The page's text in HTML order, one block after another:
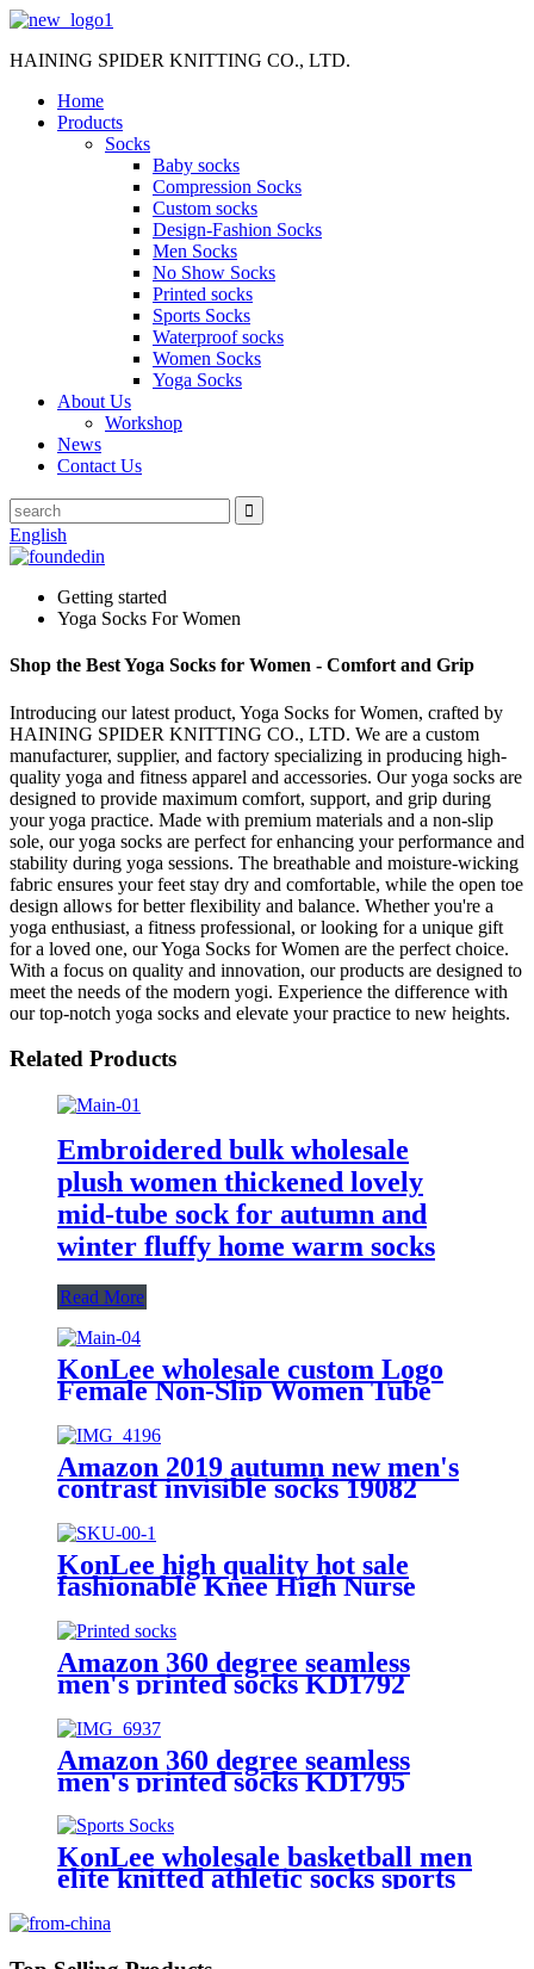
HAINING SPIDER KNITTING CO., LTD.
Home
Products
Socks
Baby socks
Compression Socks
Custom socks
Design-Fashion Socks
Men Socks
No Show Socks
Printed socks
Sports Socks
Waterproof socks
Women Socks
Yoga Socks
About Us
Workshop
News
Contact Us
English
Getting started
Yoga Socks For Women
Shop the Best Yoga Socks for Women - Comfort and Grip
Introducing our latest product, Yoga Socks for Women, crafted by
HAINING SPIDER KNITTING CO., LTD. We are a custom
manufacturer, supplier, and factory specializing in producing high-
quality yoga and fitness apparel and accessories. Our yoga socks are
designed to provide maximum comfort, support, and grip during
your yoga practice. Made with premium materials and a non-slip
sole, our yoga socks are perfect for enhancing your performance and
stability during yoga sessions. The breathable and moisture-wicking
fabric ensures your feet stay dry and comfortable, while the open toe
design allows for better flexibility and balance. Whether you're a
yoga enthusiast, a fitness professional, or looking for a unique gift
for a loved one, our Yoga Socks for Women are the perfect choice.
With a focus on quality and innovation, our products are designed to
meet the needs of the modern yogi. Experience the difference with
our top-notch yoga socks and elevate your practice to new heights.
Related Products
Embroidered bulk wholesale
plush women thickened lovely
mid-tube sock for autumn and
winter fluffy home warm socks
Read More
KonLee wholesale custom Logo
Female Non-Slip Women Tube
Cotton Silicon sports yoga Anti
Slip Pilates grip socks
Amazon 2019 autumn new men's
contrast invisible socks 19082
KonLee high quality hot sale
fashionable Knee High Nurse
Medical Sock nurse 20-30mmhg
compression socks
Amazon 360 degree seamless
men's printed socks KD1792
Amazon 360 degree seamless
men's printed socks KD1795
KonLee wholesale basketball men
elite knitted athletic socks sports
oem sport sock basketball socks